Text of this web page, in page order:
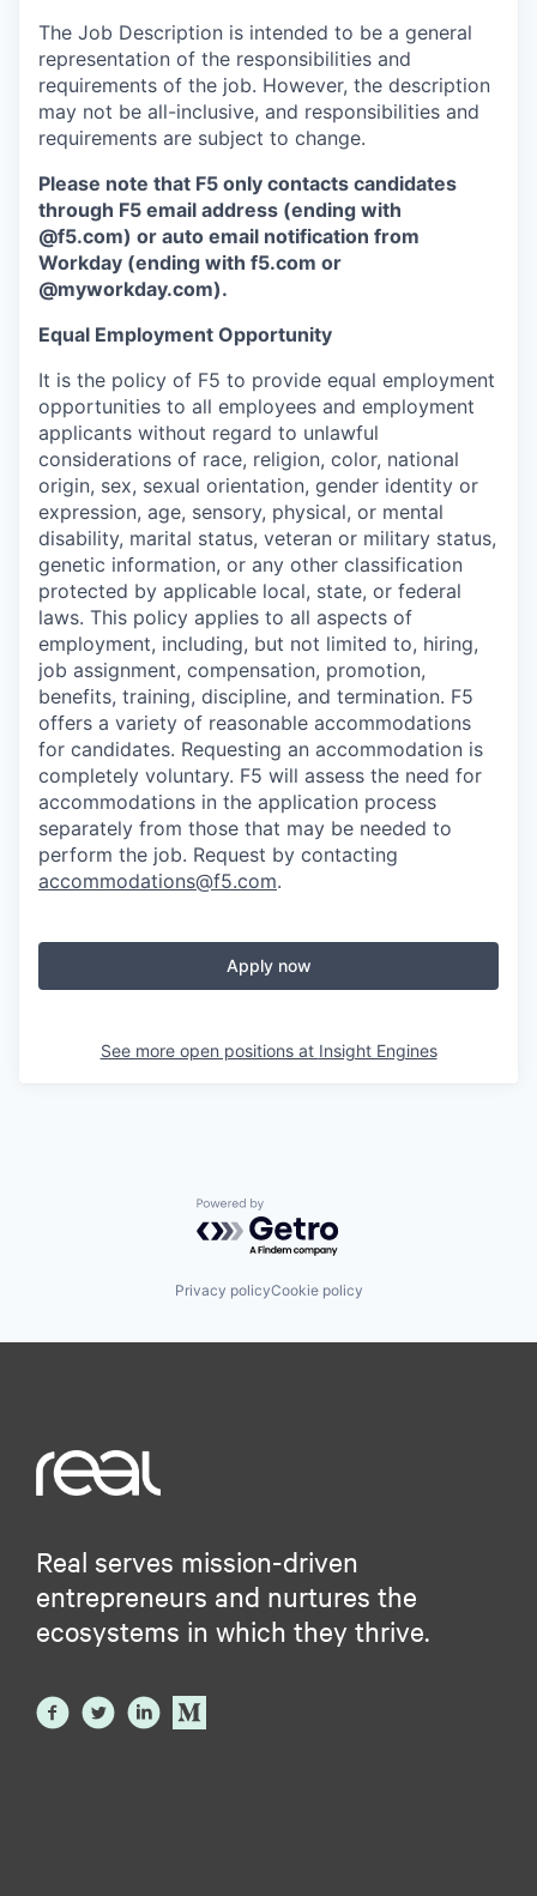
The Job Description is intended to be a general
representation of the responsibilities and
requirements of the job. However, the description
may not be all-inclusive, and responsibilities and
requirements are subject to change.
Please note that F5 only contacts candidates
through F5 email address (ending with
@f5.com) or auto email notification from
Workday (ending with f5.com or
@myworkday.com).
Equal Employment Opportunity
It is the policy of F5 to provide equal employment
opportunities to all employees and employment
applicants without regard to unlawful
considerations of race, religion, color, national
origin, sex, sexual orientation, gender identity or
expression, age, sensory, physical, or mental
disability, marital status, veteran or military status,
genetic information, or any other classification
protected by applicable local, state, or federal
laws. This policy applies to all aspects of
employment, including, but not limited to, hiring,
job assignment, compensation, promotion,
benefits, training, discipline, and termination. F5
offers a variety of reasonable accommodations
for candidates. Requesting an accommodation is
completely voluntary. F5 will assess the need for
accommodations in the application process
separately from those that may be needed to
perform the job. Request by contacting
accommodations@f5.com.
Apply now
See more open positions at Insight Engines
Powered by Getro.com
Privacy policyCookie policy
Real serves mission-driven
entrepreneurs and nurtures the
ecosystems in which they thrive.